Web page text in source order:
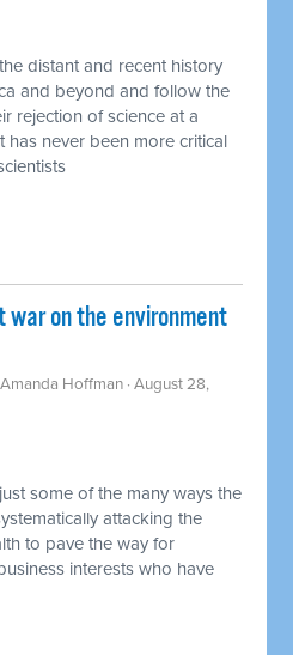
distant and recent history
and beyond and follow the
rejection of science at a
has never been more critical
on the environment
Amanda Hoffman · August 28,
some of the many ways the
attacking the
to pave the way for
interests who have